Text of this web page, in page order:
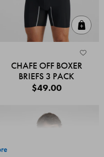
CHAFE OFF BOXER
BRIEFS 3 PACK
$49.00